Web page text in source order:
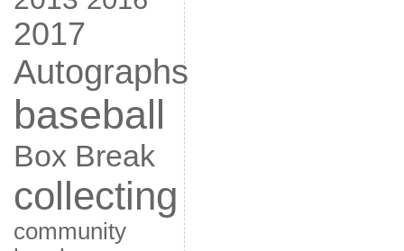
2017
Autographs
baseball
Box Break
collecting
community